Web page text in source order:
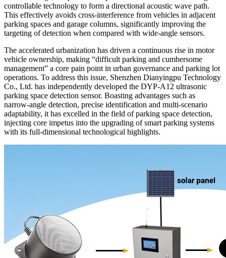
controllable technology to form a directional acoustic wave path.
This effectively avoids cross-interference from vehicles in adjacent
parking spaces and garage columns, significantly improving the
targeting of detection when compared with wide-angle sensors.
The accelerated urbanization has driven a continuous rise in motor
vehicle ownership, making “difficult parking and cumbersome
management” a core pain point in urban governance and parking lot
operations. To address this issue, Shenzhen Dianyingpu Technology
Co., Ltd. has independently developed the DYP-A12 ultrasonic
parking space detection sensor. Boasting advantages such as
narrow-angle detection, precise identification and multi-scenario
adaptability, it has excelled in the field of parking space detection,
injecting core impetus into the upgrading of smart parking systems
with its full-dimensional technological highlights.